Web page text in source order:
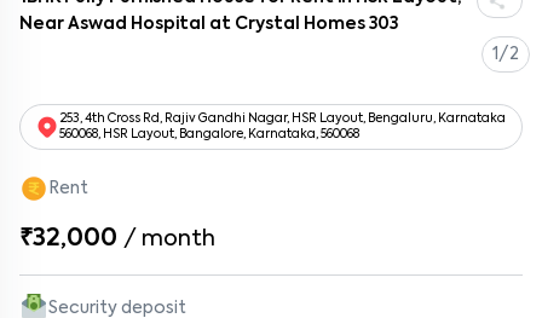
Near Aswad Hospital at Crystal Homes 303
1/2
253, 4th Cross Rd, Rajiv Gandhi Nagar, HSR Layout, Bengaluru, Karnataka
560068, HSR Layout, Bangalore, Karnataka, 560068
Rent
₹32,000 / month
Security deposit